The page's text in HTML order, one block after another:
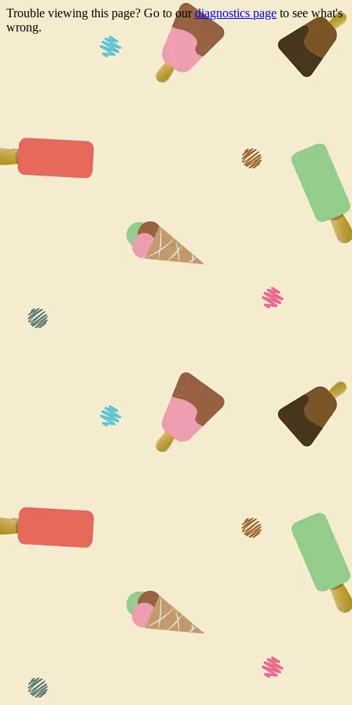
Trouble viewing this page? Go to ourdiagnostics page to see what's
wrong.